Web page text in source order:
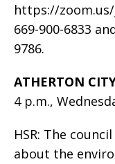
https://
669-900-6833
9786.
ATHERTON
4 p.m.,
HSR: The
about the